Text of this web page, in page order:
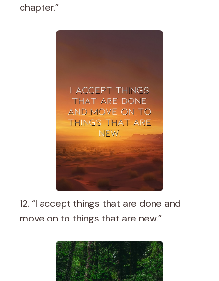
chapter.”
12. “I accept things that are done and
move on to things that are new.”